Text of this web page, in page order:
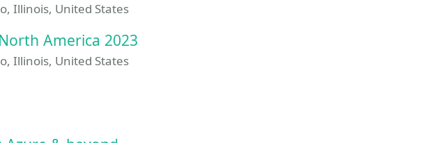
Illinois, United States
America 2023
Illinois, United States